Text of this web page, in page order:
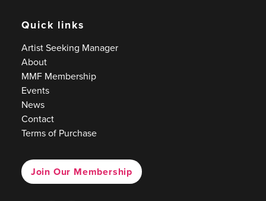
Quick links
Artist Seeking Manager
About
MMF Membership
Events
News
Contact
Terms of Purchase
Join Our Membership